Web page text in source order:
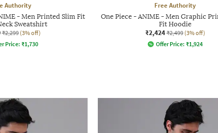
Authority
- Men Printed Slim Fit
Sweatshirt
₹2,299 (3% off)
Price: ₹1,730
Free Authority
One Piece - ANIME - Men Graphic
Fit Hoodie
₹2,424 ₹2,499 (3% off)
Offer Price: ₹1,924